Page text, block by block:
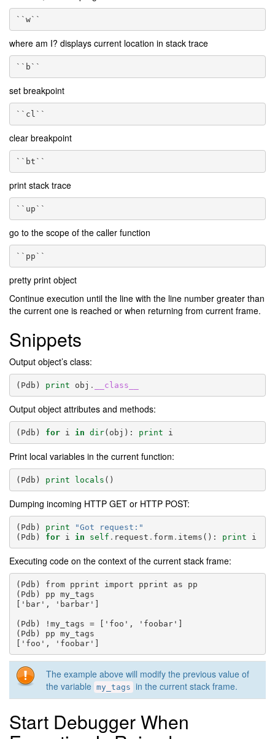
``w``
where am I? displays current location in stack trace
``b``
set breakpoint
``cl``
clear breakpoint
``bt``
print stack trace
``up``
go to the scope of the caller function
``pp``
pretty print object
Continue execution until the line with the line number greater than
the current one is reached or when returning from current frame.
Snippets
Output object’s class:
( Pdb ) print obj . __class__
Output object attributes and methods:
( Pdb ) for i in dir( obj ): print i
Print local variables in the current function:
( Pdb ) print locals ()
Dumping incoming HTTP GET or HTTP POST:
( Pdb ) print
"Got request:"
( Pdb ) for i in self . request . form. items (): print i
Executing code on the context of the current stack frame:
(Pdb) from pprint import pprint as pp
(Pdb) pp my_tags
['bar', 'barbar']
(Pdb) !my_tags = ['foo', 'foobar']
(Pdb) pp my_tags
The example above will modify the previous value of
the variable my_tags in the current stack frame.
Start Debugger When